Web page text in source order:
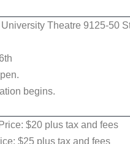
University Theatre 9125-50
begins.
$20 plus tax and fees
$25 plus tax and fees